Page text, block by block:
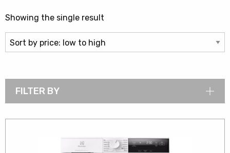
Showing the single result
FILTER BY